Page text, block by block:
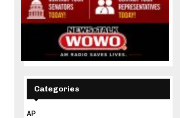
Categories
AP